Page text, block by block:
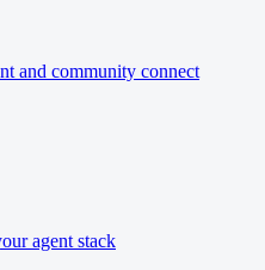
and community connect
agent stack